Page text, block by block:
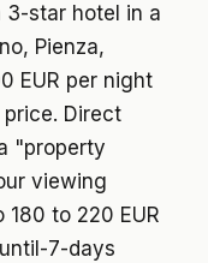
star hotel in a
Pienza,
EUR per night
Direct
"property
viewing
to 220 EUR
7-days